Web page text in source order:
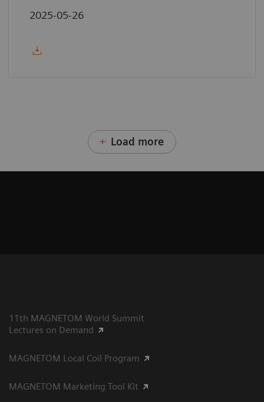
2025-05-26
Load more
11th MAGNETOM World Summit
Lectures on Demand
MAGNETOM Local Coil Program
MAGNETOM Marketing Tool Kit